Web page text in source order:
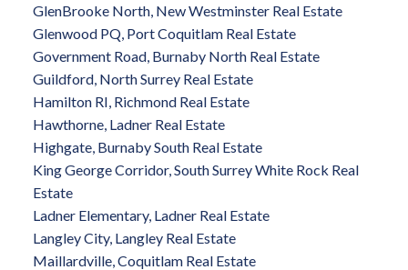
GlenBrooke North, New Westminster Real Estate
Glenwood PQ, Port Coquitlam Real Estate
Government Road, Burnaby North Real Estate
Guildford, North Surrey Real Estate
Hamilton RI, Richmond Real Estate
Hawthorne, Ladner Real Estate
Highgate, Burnaby South Real Estate
King George Corridor, South Surrey White Rock Real
Estate
Ladner Elementary, Ladner Real Estate
Langley City, Langley Real Estate
Maillardville, Coquitlam Real Estate